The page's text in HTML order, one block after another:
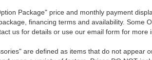
Package" price and monthly payment
financing terms and availability. Some
us for details or use our email form for more
are defined as items that do not appear